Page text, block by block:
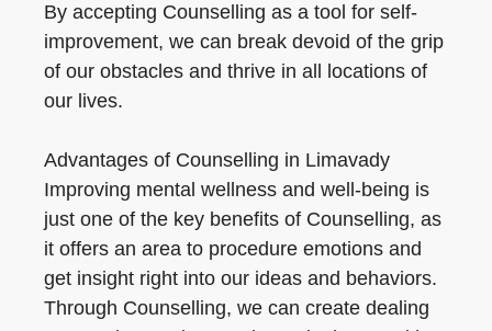
By accepting Counselling as a tool for self-
improvement, we can break devoid of the grip
of our obstacles and thrive in all locations of
our lives.
Advantages of Counselling in Limavady
Improving mental wellness and well-being is
just one of the key benefits of Counselling, as
it offers an area to procedure emotions and
get insight right into our ideas and behaviors.
Through Counselling, we can create dealing